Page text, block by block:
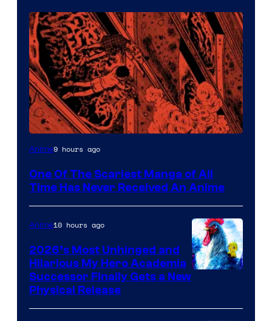
Viz
Anime9 hours ago
One Of The Scariest Manga of All
Time Has Never Received An Anime
Anime10 hours ago
2026’s Most Unhinged and
Hilarious My Hero Academia
Successor Finally Gets a New
Physical Release